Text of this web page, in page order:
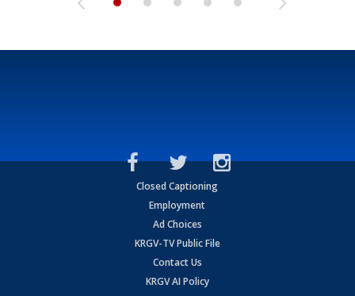
Closed Captioning
Employment
Ad Choices
KRGV-TV Public File
Contact Us
KRGV AI Policy